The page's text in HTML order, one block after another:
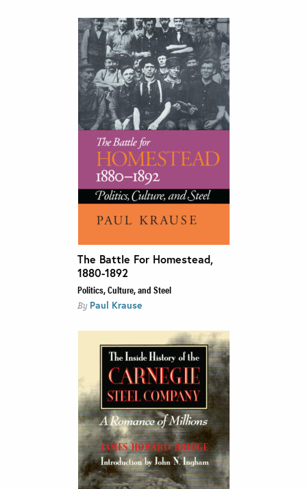
The Battle For Homestead,
1880-1892
Politics, Culture, and Steel
By Paul Krause